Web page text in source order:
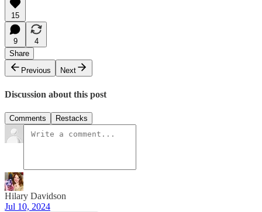
15
9
4
Share
Previous
Next
Discussion about this post
Comments Restacks
Hilary Davidson
Jul 10, 2024